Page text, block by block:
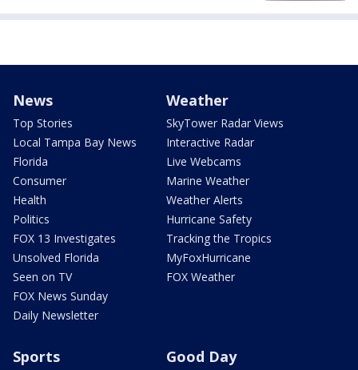
News
Top Stories
Local Tampa Bay News
Florida
Consumer
Health
Politics
FOX 13 Investigates
Unsolved Florida
Seen on TV
FOX News Sunday
Daily Newsletter
Weather
SkyTower Radar Views
Interactive Radar
Live Webcams
Marine Weather
Weather Alerts
Hurricane Safety
Tracking the Tropics
MyFoxHurricane
FOX Weather
Sports Good Day